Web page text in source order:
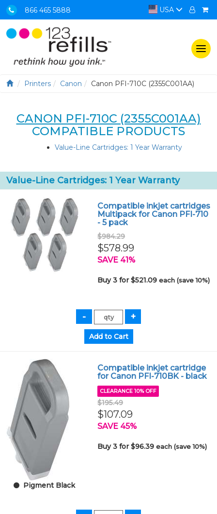
866 465 5888 USA
Printers Canon Canon PFI-710C (2355C001AA)
CANON PFI-710C (2355C001AA)
COMPATIBLE PRODUCTS
Value-Line Cartridges: 1 Year Warranty
Value-Line Cartridges: 1 Year Warranty
Compatible inkjet cartridges
Multipack for Canon PFI-710
- 5 pack
$984.29
$578.99
SAVE 41%
Buy 3 for $521.09each (save 10%)
Pigment Black
Compatible inkjet cartridge
for Canon PFI-710BK - black
CLEARANCE 10% OFF
$195.49
$107.09
SAVE 45%
Buy 3 for $96.39each (save 10%)